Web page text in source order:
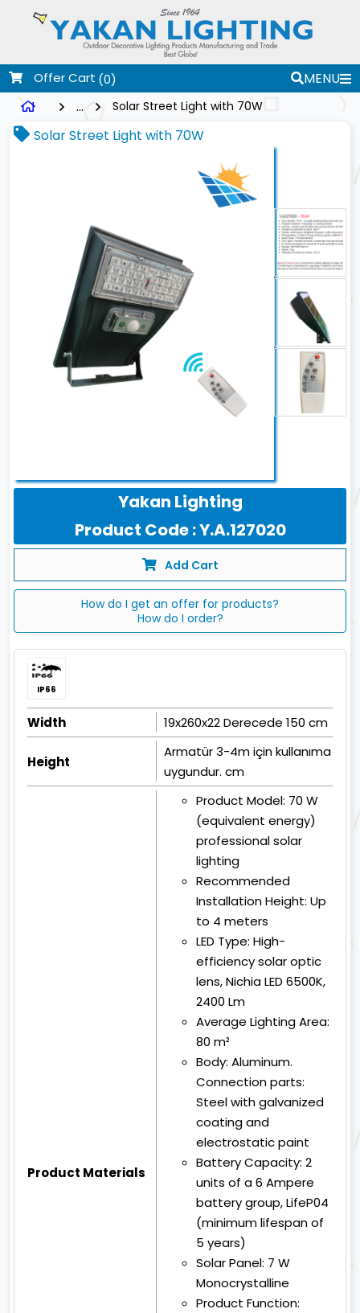
Offer Cart (0)
MENU
...
Solar Street Light with 70W
Solar Street Light with 70W
Yakan Lighting
Product Code : Y.A.127020
Add Cart
How do I get an offer for products?
How do I order?
IP66
Width 19x260x22 Derecede 150 cm
Height
Armatür 3-4m için kullanıma
uygundur. cm
Product Materials
Product Model: 70 W
(equivalent energy)
professional solar
lighting
Recommended
Installation Height:Up
to 4 meters
LED Type:High-
efficiency solar optic
lens, Nichia LED 6500K,
2400 Lm
Average Lighting Area:
80 m²
Body:Aluminum.
Connection parts:
Steel with galvanized
coating and
electrostatic paint
Battery Capacity: 2
units of a 6 Ampere
battery group, LifeP04
(minimum lifespan of
5 years)
Solar Panel: 7 W
Monocrystalline
Product Function: